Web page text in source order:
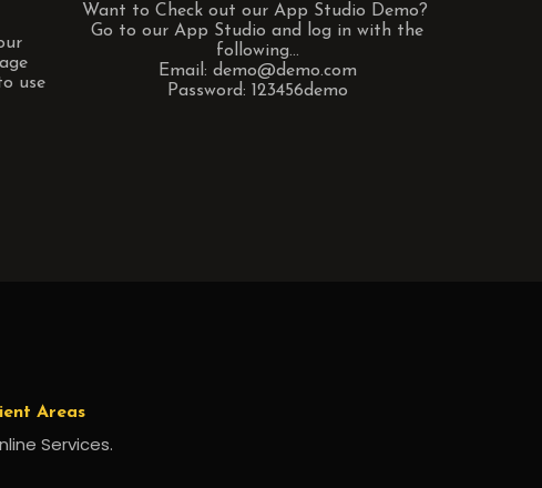
use
Want to Check out our App Studio Demo?
Go to our App Studio and log in with the
following...
Email: demo@demo.com
Password: 123456demo
Areas
Services.